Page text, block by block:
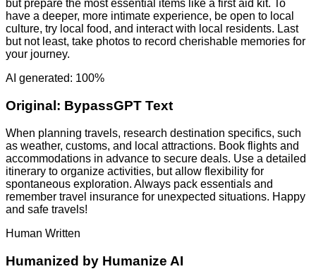
but prepare the most essential items like a first aid kit. To
have a deeper, more intimate experience, be open to local
culture, try local food, and interact with local residents. Last
but not least, take photos to record cherishable memories for
your journey.
AI generated: 100%
Original: BypassGPT Text
When planning travels, research destination specifics, such
as weather, customs, and local attractions. Book flights and
accommodations in advance to secure deals. Use a detailed
itinerary to organize activities, but allow flexibility for
spontaneous exploration. Always pack essentials and
remember travel insurance for unexpected situations. Happy
and safe travels!
Human Written
Humanized by Humanize AI